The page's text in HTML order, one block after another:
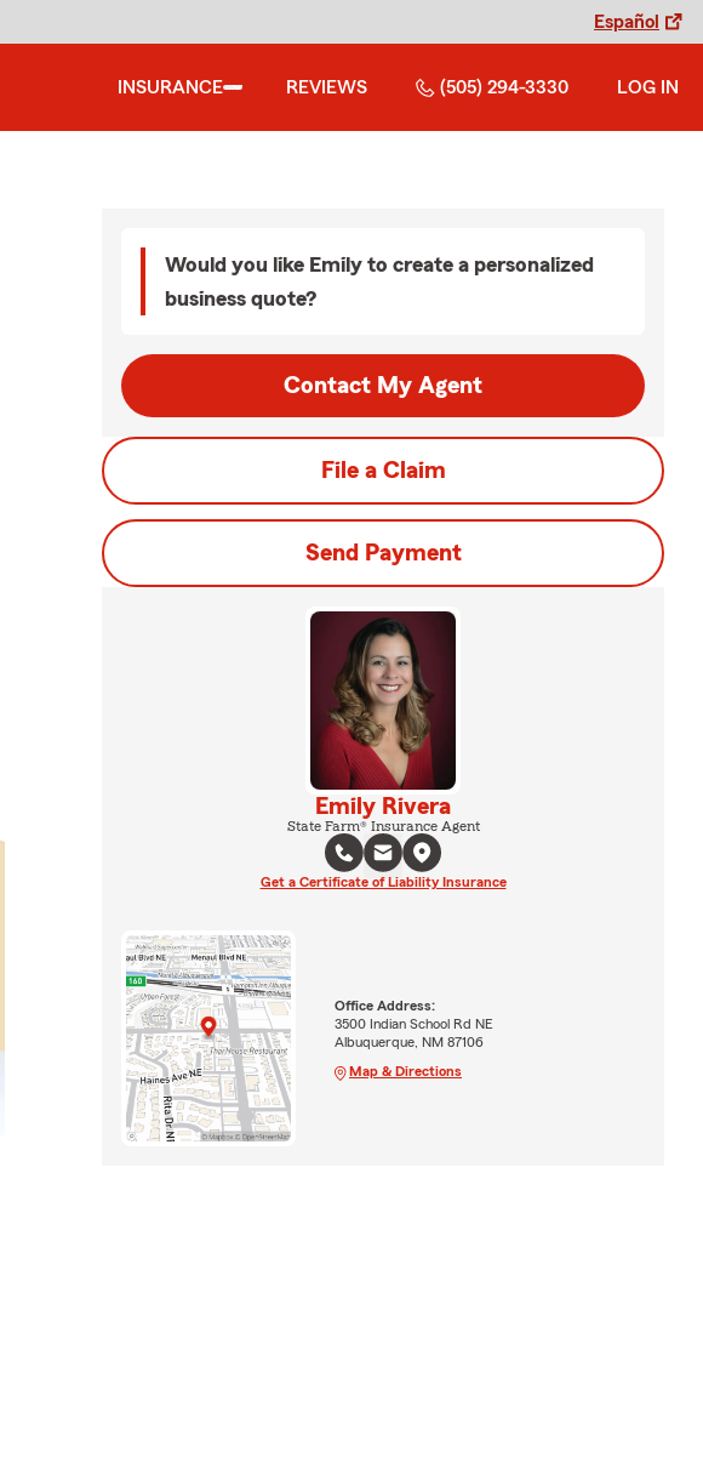
Español
INSURANCE REVIEWS (505) 294-3330 LOG IN
Would you like Emily to create a personalized
business quote?
Contact My Agent
File a Claim
Send Payment
Emily Rivera
State Farm® Insurance Agent
Get a Certificate of Liability Insurance
Office Address:
3500 Indian School Rd NE
Albuquerque, NM 87106
Map & Directions